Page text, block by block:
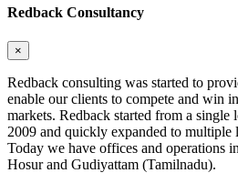
Redback Consultancy
×
Redback consulting was started to
enable our clients to compete and win
markets. Redback started from a
2009 and quickly expanded to
Today we have offices and operations
Hosur and Gudiyattam (Tamilnadu).